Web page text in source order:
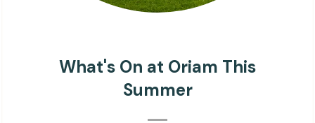
What's On at Oriam This
Summer